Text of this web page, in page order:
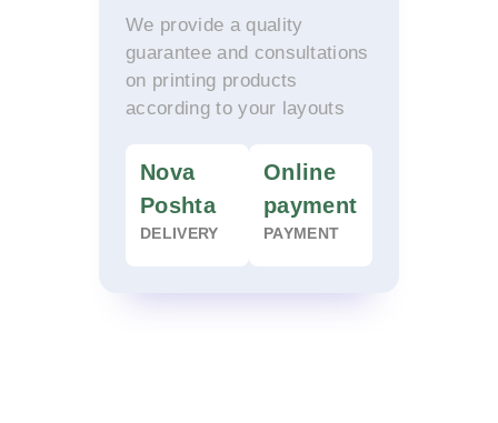
We provide a quality
guarantee and consultations
on printing products
according to your layouts
DELIVERY
Nova
Poshta
PAYMENT
Online
payment